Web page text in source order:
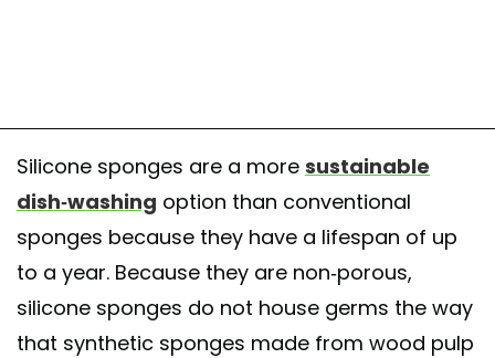
Silicone sponges are a more sustainable
dish-washing option than conventional
sponges because they have a lifespan of up
to a year. Because they are non-porous,
silicone sponges do not house germs the way
that synthetic sponges made from wood pulp